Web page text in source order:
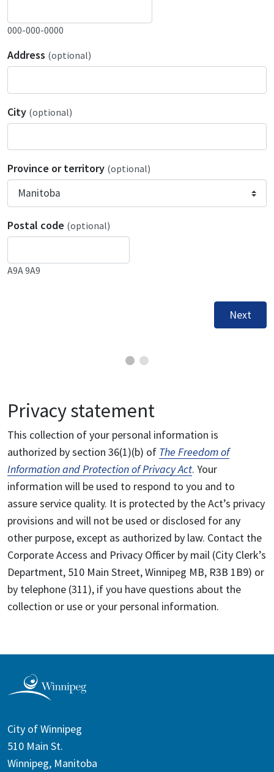
000-000-0000
Address (optional)
City (optional)
Province or territory (optional)
Postal code (optional)
A9A 9A9
Next
Privacy statement
This collection of your personal information is
authorized by section 36(1)(b) of The Freedom of
Information and Protection of Privacy Act. Your
information will be used to respond to you and to
assure service quality. It is protected by the Act’s privacy
provisions and will not be used or disclosed for any
other purpose, except as authorized by law. Contact the
Corporate Access and Privacy Officer by mail (City Clerk’s
Department, 510 Main Street, Winnipeg MB, R3B 1B9) or
by telephone (311), if you have questions about the
collection or use or your personal information.
City of Winnipeg
510 Main St.
Winnipeg, Manitoba